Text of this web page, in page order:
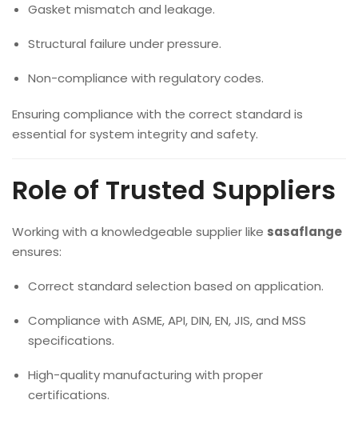
Gasket mismatch and leakage.
Structural failure under pressure.
Non-compliance with regulatory codes.
Ensuring compliance with the correct standard is
essential for system integrity and safety.
Role of Trusted Suppliers
Working with a knowledgeable supplier like sasaflange
ensures:
Correct standard selection based on application.
Compliance with ASME, API, DIN, EN, JIS, and MSS
specifications.
High-quality manufacturing with proper
certifications.